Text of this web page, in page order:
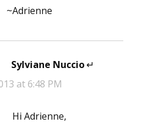
~Adrienne
Sylviane Nuccio says:
at 6:48 PM
Hi Adrienne,